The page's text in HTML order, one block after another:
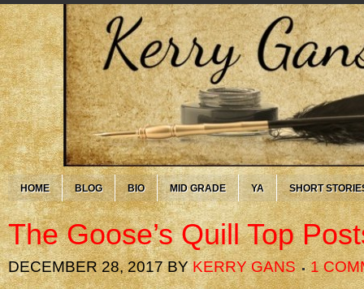
HOME BLOG BIO MID GRADE YA SHORT
The Goose’s Quill Top
DECEMBER 28, 2017BYKERRY GANS 1